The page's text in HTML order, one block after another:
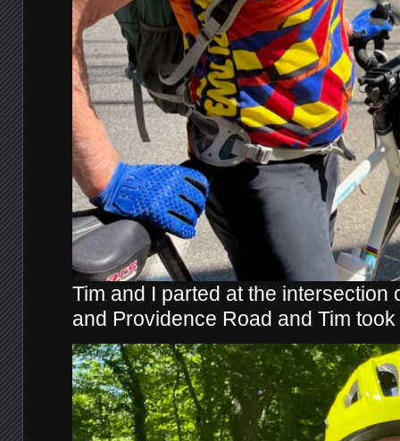
Tim and I parted at the intersection
and Providence Road and Tim